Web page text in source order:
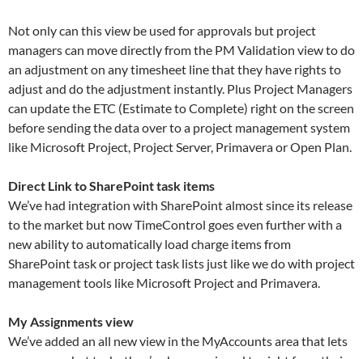
Not only can this view be used for approvals but project
managers can move directly from the PM Validation view to do
an adjustment on any timesheet line that they have rights to
adjust and do the adjustment instantly. Plus Project Managers
can update the ETC (Estimate to Complete) right on the screen
before sending the data over to a project management system
like Microsoft Project, Project Server, Primavera or Open Plan.
Direct Link to SharePoint task items
We’ve had integration with SharePoint almost since its release
to the market but now TimeControl goes even further with a
new ability to automatically load charge items from
SharePoint task or project task lists just like we do with project
management tools like Microsoft Project and Primavera.
My Assignments view
We’ve added an all new view in the MyAccounts area that lets